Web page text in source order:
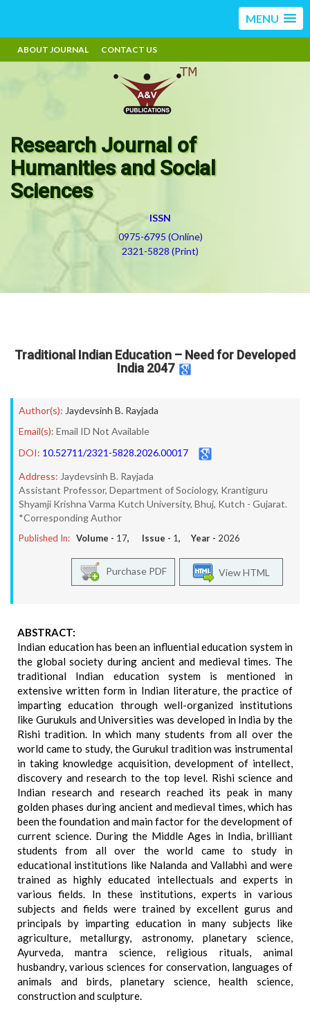
MENU
ABOUT JOURNAL CONTACT US
Research Journal of
Humanities and Social
Sciences
ISSN
0975-6795 (Online)
2321-5828 (Print)
Traditional Indian Education – Need for Developed
India 2047
Author(s): Jaydevsinh B. Rayjada
Email(s): Email ID Not Available
DOI: 10.52711/2321-5828.2026.00017
Address: Jaydevsinh B. Rayjada
Assistant Professor, Department of Sociology, Krantiguru
Shyamji Krishna Varma Kutch University, Bhuj, Kutch - Gujarat.
*Corresponding Author
Published In: Volume - 17, Issue - 1, Year - 2026
View HTML
Purchase PDF
ABSTRACT:
Indian education has been an influential education system in
the global society during ancient and medieval times. The
traditional Indian education system is mentioned in
extensive written form in Indian literature, the practice of
imparting education through well-organized institutions
like Gurukuls and Universities was developed in India by the
Rishi tradition. In which many students from all over the
world came to study, the Gurukul tradition was instrumental
in taking knowledge acquisition, development of intellect,
discovery and research to the top level. Rishi science and
Indian research and research reached its peak in many
golden phases during ancient and medieval times, which has
been the foundation and main factor for the development of
current science. During the Middle Ages in India, brilliant
students from all over the world came to study in
educational institutions like Nalanda and Vallabhi and were
trained as highly educated intellectuals and experts in
various fields. In these institutions, experts in various
subjects and fields were trained by excellent gurus and
principals by imparting education in many subjects like
agriculture, metallurgy, astronomy, planetary science,
Ayurveda, mantra science, religious rituals, animal
husbandry, various sciences for conservation, languages of
animals and birds, planetary science, health science,
construction and sculpture.